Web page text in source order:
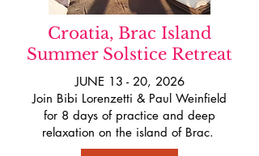
Croatia, Brac Island
Summer Solstice Retreat
JUNE 13 - 20, 2026
Join Bibi Lorenzetti & Paul Weinfield
for 8 days of practice and deep
relaxation on the island of Brac.